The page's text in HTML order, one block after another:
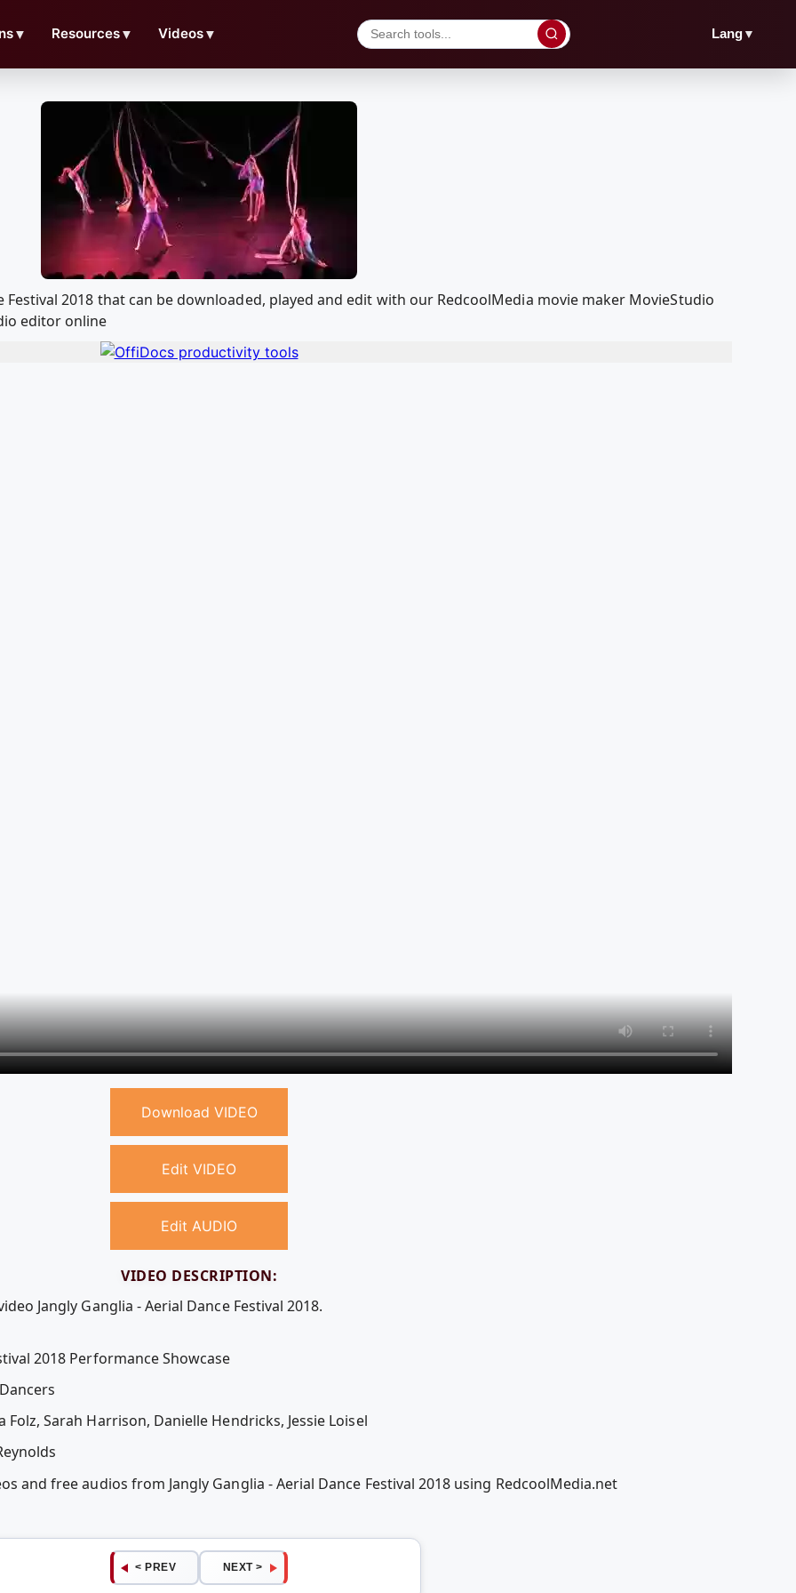
▼ Resources▼ Videos▼ Lang▼
Festival 2018 that can be downloaded, played and edit with our RedcoolMedia movie maker MovieStudio
editor online
Download VIDEO
Edit VIDEO
Edit AUDIO
VIDEO DESCRIPTION:
Jangly Ganglia - Aerial Dance Festival 2018.
2018 Performance Showcase
Folz, Sarah Harrison, Danielle Hendricks, Jessie Loisel
and free audios from Jangly Ganglia - Aerial Dance Festival 2018 using RedcoolMedia.net
< PREV NEXT >